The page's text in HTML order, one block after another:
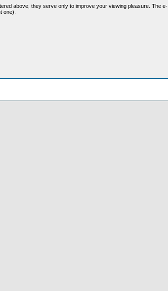
above; they serve only to improve your viewing pleasure. The e-
one).